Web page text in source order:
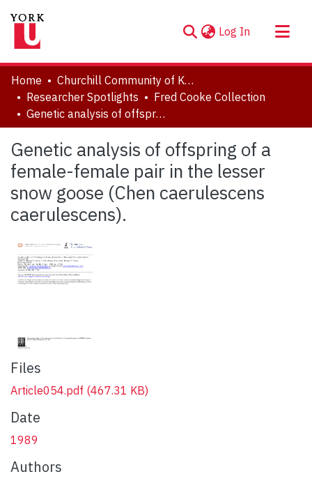
Log In (current)
About
Communities & Collections
Browse YorkSpace
Statistics
Home
Churchill Community of Knowledge
Researcher Spotlights
Fred Cooke Collection
Genetic analysis of offspring of a female-female pair in the lesser snow goose (Chen caerulescens caerulescens).
Genetic analysis of offspring of a
female-female pair in the lesser
snow goose (Chen caerulescens
caerulescens).
Files
Article054.pdf (467.31 KB)
Date
1989
Authors